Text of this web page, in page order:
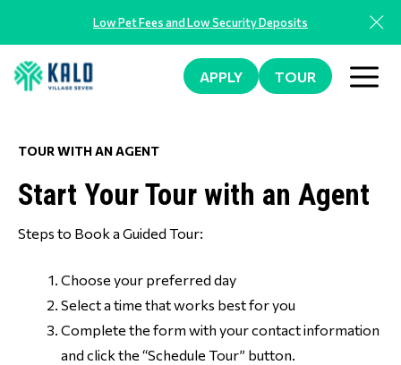
content
Low Pet Fees and Low Security Deposits
APPLY TOUR
TOUR WITH AN AGENT
Start Your Tour with an Agent
Steps to Book a Guided Tour:
Choose your preferred day
Select a time that works best for you
Complete the form with your contact information
and click the “Schedule Tour” button.